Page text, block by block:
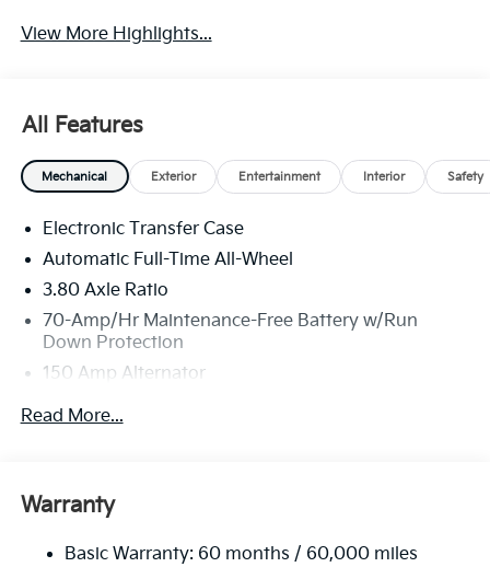
View More Highlights...
All Features
Mechanical Exterior Entertainment Interior Safety
Electronic Transfer Case
Automatic Full-Time All-Wheel
3.80 Axle Ratio
70-Amp/Hr Maintenance-Free Battery w/Run
Down Protection
150 Amp Alternator
Towing Equipment -inc: Trailer Sway Control
Front And Rear Anti-Roll Bars
14.3 Gal. Fuel Tank
Read More...
Warranty
Basic Warranty: 60 months / 60,000 miles